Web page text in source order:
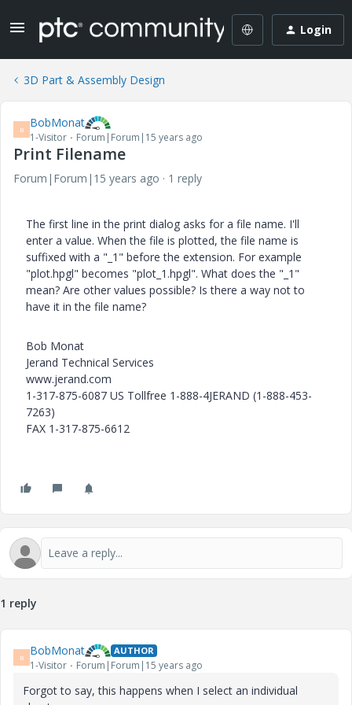
Login
3D Part & Assembly Design
B BobMonat
1-Visitor Forum|Forum|15 years ago
Print Filename
Forum|Forum|15 years ago 1 reply
The first line in the print dialog asks for a file name. I'll
enter a value. When the file is plotted, the file name is
suffixed with a "_1" before the extension. For example
"plot.hpgl" becomes "plot_1.hpgl". What does the "_1"
mean? Are other values possible? Is there a way not to
have it in the file name?
Bob Monat
Jerand Technical Services
www.jerand.com
1-317-875-6087 US Tollfree 1-888-4JERAND (1-888-453-
7263)
FAX 1-317-875-6612
1 reply
B BobMonat AUTHOR
1-Visitor Forum|Forum|15 years ago
Forgot to say, this happens when I select an individual